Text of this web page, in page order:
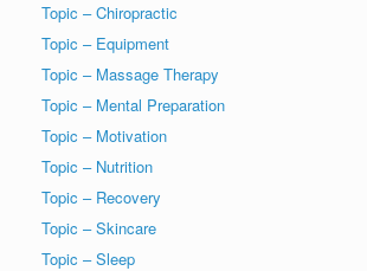
Topic – Chiropractic
Topic – Equipment
Topic – Massage Therapy
Topic – Mental Preparation
Topic – Motivation
Topic – Nutrition
Topic – Recovery
Topic – Skincare
Topic – Sleep